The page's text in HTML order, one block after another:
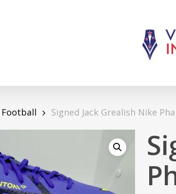
Football Signed Jack Grealish Nike